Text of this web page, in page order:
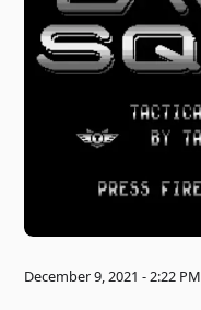
December 9, 2021 - 2:22 PM